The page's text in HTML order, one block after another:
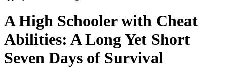
A High Schooler with Cheat
Abilities: A Long Yet Short
Seven Days of Survival